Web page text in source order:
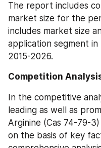
The report includes
market size for the
includes market size
application segment
2015-2026.
Competition
In the competitive
leading as well as
Arginine (Cas 74-79-
on the basis of key